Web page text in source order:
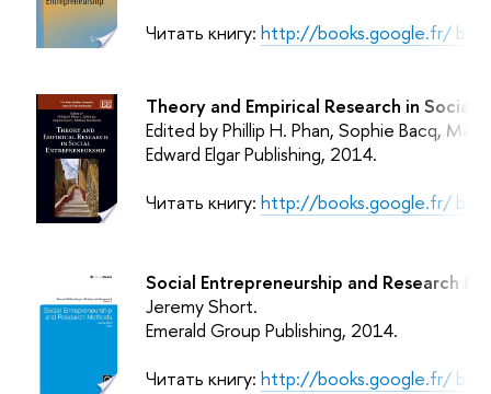
Читать книгу: http://books.google.fr/
Theory and Empirical Research in Social
Edited by Phillip H. Phan, Sophie Bacq,
Edward Elgar Publishing, 2014.
Читать книгу: http://books.google.fr/
Social Entrepreneurship and Research
Jeremy Short.
Emerald Group Publishing, 2014.
Читать книгу: http://books.google.fr/